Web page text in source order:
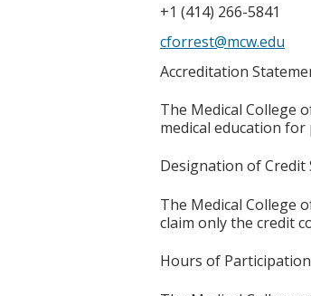
+1 (414) 266-5841
cforrest@mcw.edu
Accreditation
The Medical College
medical education for
Designation of Credit
The Medical College
claim only the credit
Hours of